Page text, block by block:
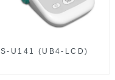
U141 (UB4-LCD)